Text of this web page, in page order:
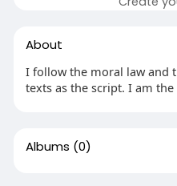
About
I follow the moral law and
texts as the script. I am
Albums (0)